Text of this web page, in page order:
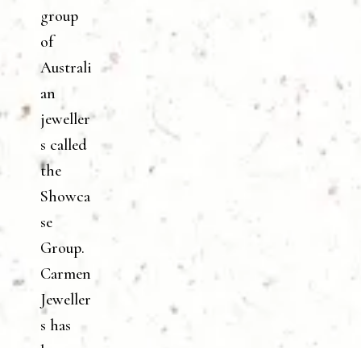
group
of
Australi
an
jeweller
s called
the
Showca
se
Group.
Carmen
Jeweller
s has